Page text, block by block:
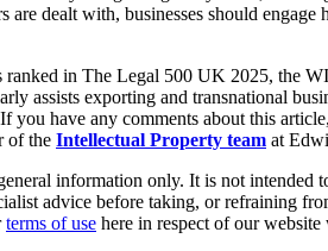
are dealt with, businesses should
ranked in The Legal 500 UK 2025, the
assists exporting and transnational
you have any comments about this
of the Intellectual Property team at
information only. It is not intended
advice before taking, or refraining
terms of use here in respect of our